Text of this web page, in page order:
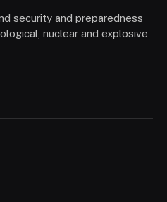
security and preparedness
nuclear and explosive